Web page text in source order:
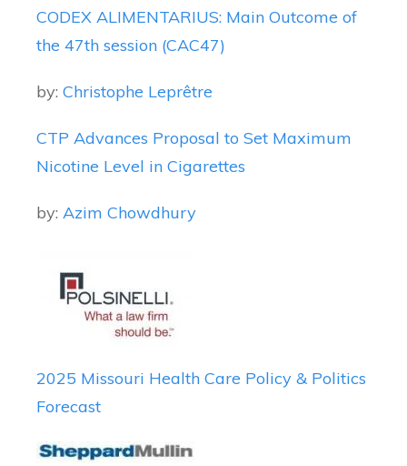
CODEX ALIMENTARIUS: Main Outcome of
the 47th session (CAC47)
by:Christophe Leprêtre
CTP Advances Proposal to Set Maximum
Nicotine Level in Cigarettes
by:Azim Chowdhury
2025 Missouri Health Care Policy & Politics
Forecast